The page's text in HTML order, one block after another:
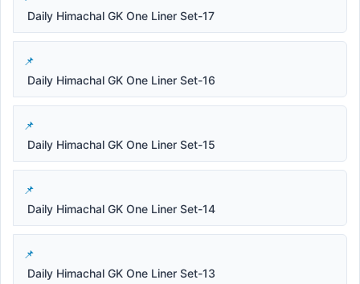
Daily Himachal GK One Liner Set-17
Daily Himachal GK One Liner Set-16
Daily Himachal GK One Liner Set-15
Daily Himachal GK One Liner Set-14
Daily Himachal GK One Liner Set-13